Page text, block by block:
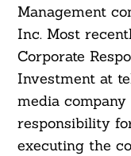
Management
Inc. Most
Corporate
Investment at
media
responsibility
executing the